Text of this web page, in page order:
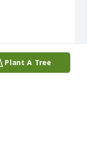
Plant A Tree